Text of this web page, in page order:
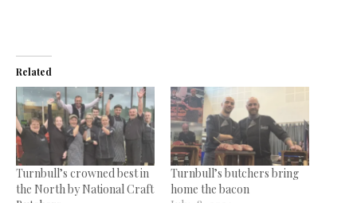
Related
Turnbull’s crowned best in
the North by National Craft
Turnbull’s butchers bring
home the bacon